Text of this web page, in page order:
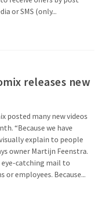
or SMS (only...
releases new
posted many new videos
“Because we have
explain to people
owner Martijn Feenstra.
catching mail to
employees. Because...